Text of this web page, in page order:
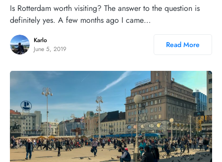
Is Rotterdam worth visiting? The answer to the question is
definitely yes. A few months ago I came…
Karlo
June 5, 2019
Read More